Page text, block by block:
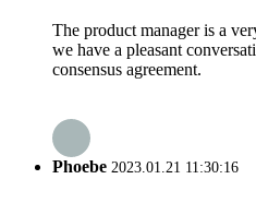
The product manager is a
we have a pleasant
consensus agreement.
Phoebe 2023.01.21 11:30:16